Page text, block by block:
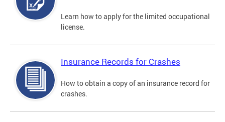
Learn how to apply for the limited occupational
license.
Insurance Records for Crashes
How to obtain a copy of an insurance record for
crashes.